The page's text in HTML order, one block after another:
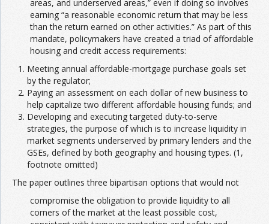
areas, and underserved areas,” even if doing so involves
earning “a reasonable economic return that may be less
than the return earned on other activities.” As part of this
mandate, policymakers have created a triad of affordable
housing and credit access requirements:
Meeting annual affordable-mortgage purchase goals set
by the regulator;
Paying an assessment on each dollar of new business to
help capitalize two different affordable housing funds; and
Developing and executing targeted duty-to-serve
strategies, the purpose of which is to increase liquidity in
market segments underserved by primary lenders and the
GSEs, defined by both geography and housing types. (1,
footnote omitted)
The paper outlines three bipartisan options that would not
compromise the obligation to provide liquidity to all
corners of the market at the least possible cost,